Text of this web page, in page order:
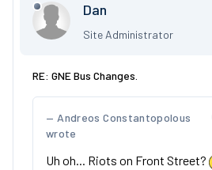
Dan
Site Administrator
RE: GNE Bus Changes.
Andreos Constantopolous
wrote
Uh oh... Riots on Front Street?